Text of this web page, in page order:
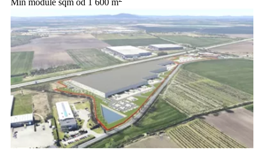
Min module sqm od 1 600 m